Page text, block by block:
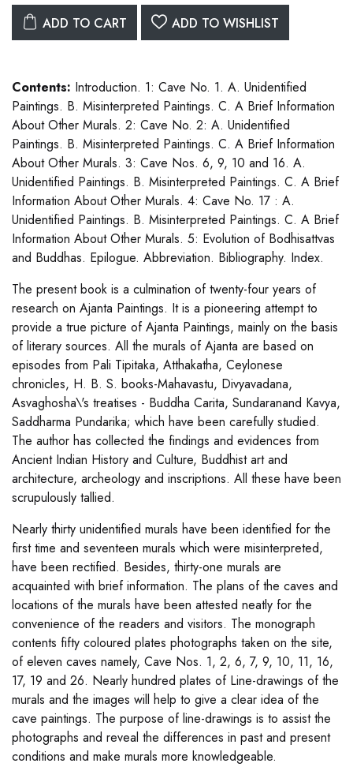
ADD TO CART ADD TO WISHLIST
Contents: Introduction. 1: Cave No. 1. A. Unidentified
Paintings. B. Misinterpreted Paintings. C. A Brief Information
About Other Murals. 2: Cave No. 2: A. Unidentified
Paintings. B. Misinterpreted Paintings. C. A Brief Information
About Other Murals. 3: Cave Nos. 6, 9, 10 and 16. A.
Unidentified Paintings. B. Misinterpreted Paintings. C. A Brief
Information About Other Murals. 4: Cave No. 17 : A.
Unidentified Paintings. B. Misinterpreted Paintings. C. A Brief
Information About Other Murals. 5: Evolution of Bodhisattvas
and Buddhas. Epilogue. Abbreviation. Bibliography. Index.
The present book is a culmination of twenty-four years of
research on Ajanta Paintings. It is a pioneering attempt to
provide a true picture of Ajanta Paintings, mainly on the basis
of literary sources. All the murals of Ajanta are based on
episodes from Pali Tipitaka, Atthakatha, Ceylonese
chronicles, H. B. S. books-Mahavastu, Divyavadana,
Asvaghosha\'s treatises - Buddha Carita, Sundaranand Kavya,
Saddharma Pundarika; which have been carefully studied.
The author has collected the findings and evidences from
Ancient Indian History and Culture, Buddhist art and
architecture, archeology and inscriptions. All these have been
scrupulously tallied.
Nearly thirty unidentified murals have been identified for the
first time and seventeen murals which were misinterpreted,
have been rectified. Besides, thirty-one murals are
acquainted with brief information. The plans of the caves and
locations of the murals have been attested neatly for the
convenience of the readers and visitors. The monograph
contents fifty coloured plates photographs taken on the site,
of eleven caves namely, Cave Nos. 1, 2, 6, 7, 9, 10, 11, 16,
17, 19 and 26. Nearly hundred plates of Line-drawings of the
murals and the images will help to give a clear idea of the
cave paintings. The purpose of line-drawings is to assist the
photographs and reveal the differences in past and present
conditions and make murals more knowledgeable.